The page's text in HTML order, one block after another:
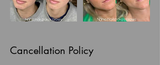
Cancellation Policy